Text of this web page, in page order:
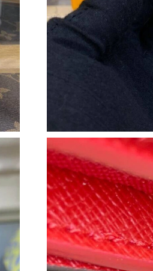
Sold: Dana from Singapore on Aug
Sold: Helen from Houston on Jun 06,
Nate from Houston on May 29,
Sold: George from Columbus on Jul
Zane from Houston on May 10,